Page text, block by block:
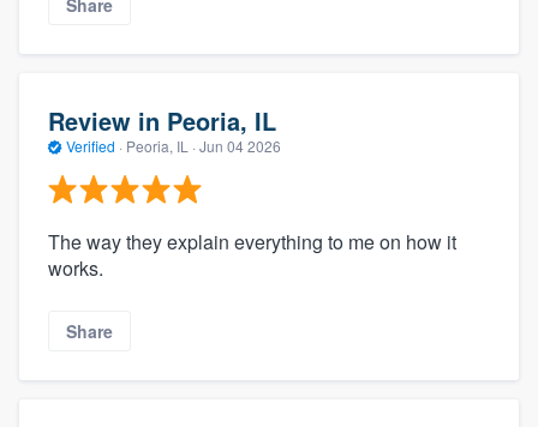
Share
Review in Peoria, IL
Verified · Peoria, IL · Jun 04 2026
The way they explain everything to me on how it
works.
Share